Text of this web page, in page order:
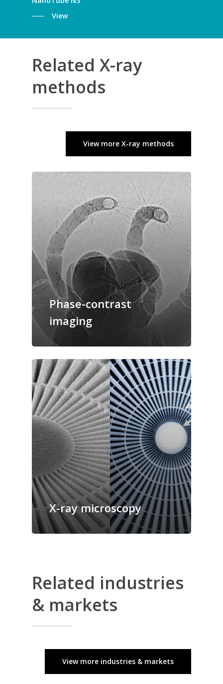
View
Related X-ray
methods
View more X-ray methods
Phase-contrast
imaging
X-ray microscopy
Related industries
& markets
View more industries & markets